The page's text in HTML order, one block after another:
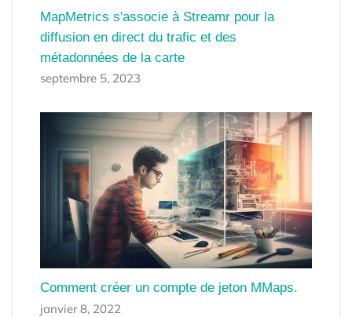
MapMetrics s'associe à Streamr pour la
diffusion en direct du trafic et des
métadonnées de la carte
septembre 5, 2023
Comment créer un compte de jeton MMaps.
janvier 8, 2022